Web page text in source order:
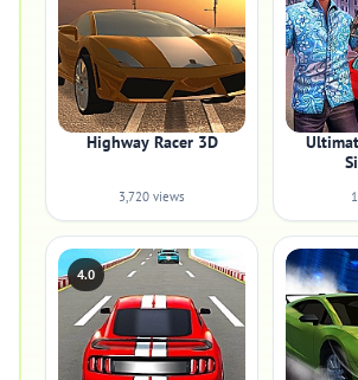
Highway Racer 3D
3,720 views
4.0